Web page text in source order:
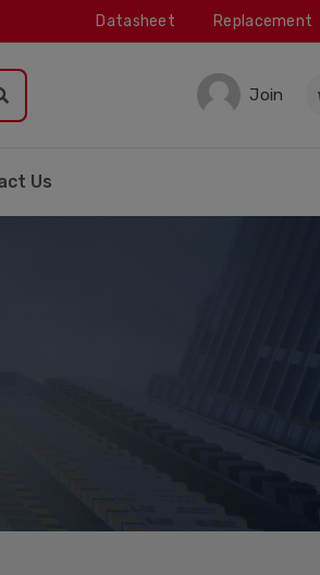
Datasheet Replacement
Join
Us